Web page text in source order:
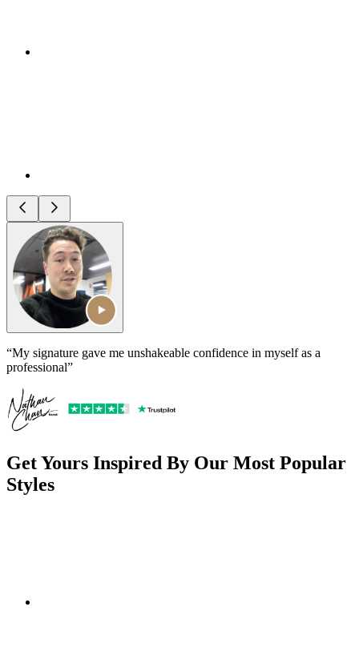
“My signature gave me unshakeable confidence in myself as a
professional”
Get Yours Inspired By Our Most Popular
Styles